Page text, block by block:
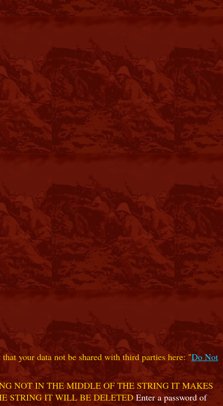
your data not be shared with third parties here: "Do Not
NOT IN THE MIDDLE OF THE STRING IT MAKES
STRING IT WILL BE DELETEDEnter a password of